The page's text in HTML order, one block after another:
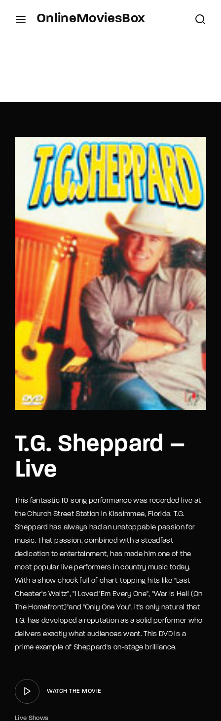
OnlineMoviesBox
T.G. Sheppard –
Live
This fantastic 10-song performance was recorded live at
the Church Street Station in Kissimmee, Florida. T.G.
Sheppard has always had an unstoppable passion for
music. That passion, combined with a steadfast
dedication to entertainment, has made him one of the
most popular live performers in country music today.
With a show chock full of chart-topping hits like "Last
Cheater's Waltz", "I Loved 'Em Every One", "War Is Hell (On
The Homefront)"and "Only One You", it's only natural that
T.G. has developed a reputation as a solid performer who
delivers exactly what audiences want. This DVD is a
prime example of Sheppard's on-stage brilliance.
WATCH THE MOVIE
Live Shows
SIGN IN
Remember Me
Lost Your Password?